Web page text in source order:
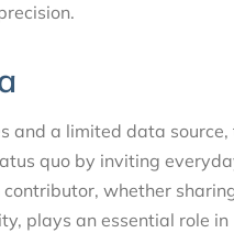
and a limited data
quo by inviting
whether
plays an essential role in